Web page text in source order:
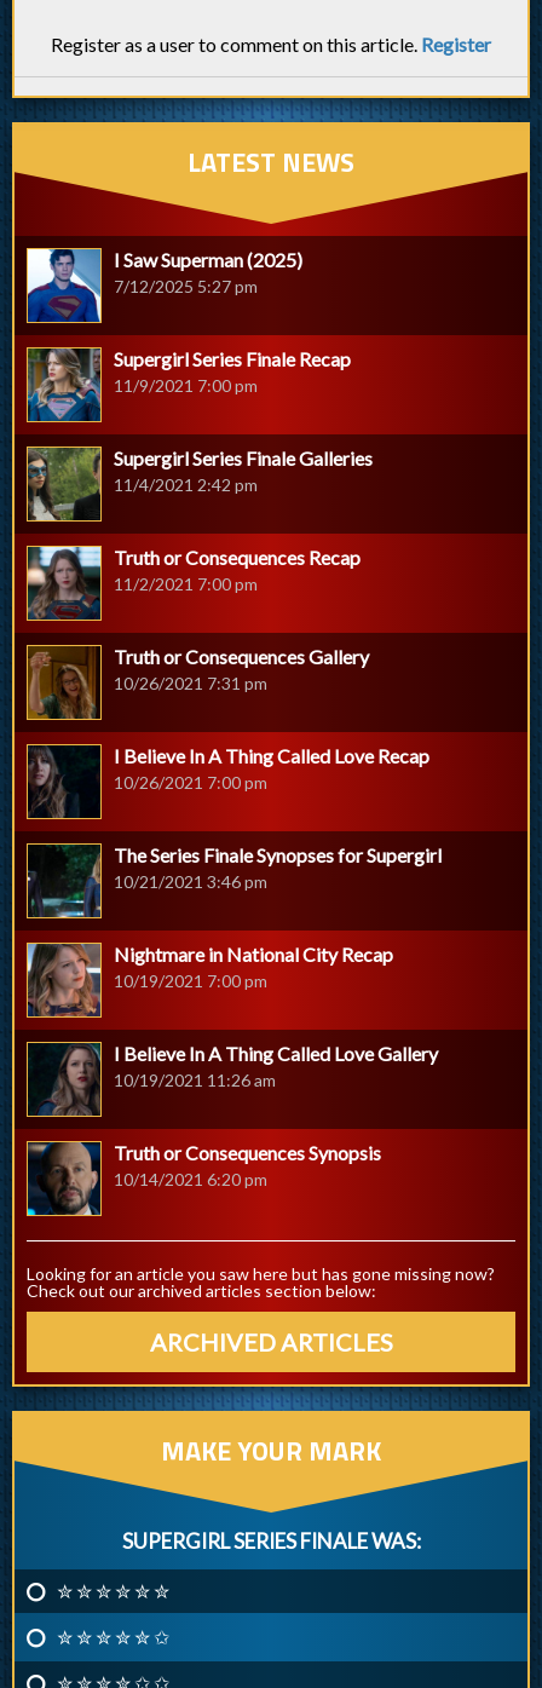
Register as a user to comment on this article. Register
LATEST NEWS
I Saw Superman (2025)
7/12/2025 5:27 pm
Supergirl Series Finale Recap
11/9/2021 7:00 pm
Supergirl Series Finale Galleries
11/4/2021 2:42 pm
Truth or Consequences Recap
11/2/2021 7:00 pm
Truth or Consequences Gallery
10/26/2021 7:31 pm
I Believe In A Thing Called Love Recap
10/26/2021 7:00 pm
The Series Finale Synopses for Supergirl
10/21/2021 3:46 pm
Nightmare in National City Recap
10/19/2021 7:00 pm
I Believe In A Thing Called Love Gallery
10/19/2021 11:26 am
Truth or Consequences Synopsis
10/14/2021 6:20 pm
Looking for an article you saw here but has gone missing now?
Check out our archived articles section below:
ARCHIVED ARTICLES
MAKE YOUR MARK
SUPERGIRL SERIES FINALE WAS:
✮ ✮ ✮ ✮ ✮ ✮
✮ ✮ ✮ ✮ ✮ ✩
✮ ✮ ✮ ✮ ✩ ✩